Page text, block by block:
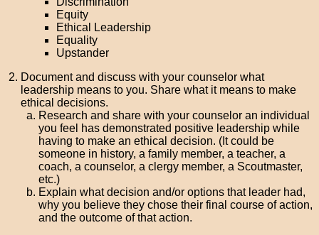
Equity
Ethical Leadership
Equality
Upstander
Document and discuss with your counselor what
leadership means to you. Share what it means to make
ethical decisions.
Research and share with your counselor an individual
you feel has demonstrated positive leadership while
having to make an ethical decision. (It could be
someone in history, a family member, a teacher, a
coach, a counselor, a clergy member, a Scoutmaster,
etc.)
Explain what decision and/or options that leader had,
why you believe they chose their final course of action,
and the outcome of that action.